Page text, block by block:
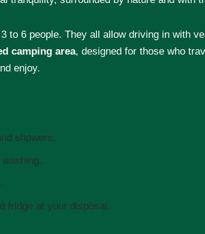
to 6 people. They all allow driving in with
camping area, designed for those who
enjoy.
showers.
fridge at your disposal.